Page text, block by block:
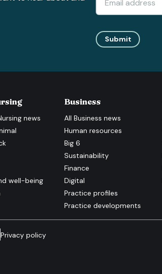
Submit
news
well-being
Business
AllBusiness news
Human resources
Big 6
Sustainability
Finance
Digital
Practice profiles
Practice developments
Privacy policy